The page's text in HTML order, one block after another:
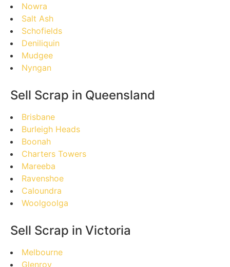
Nowra
Salt Ash
Schofields
Deniliquin
Mudgee
Nyngan
Sell Scrap in Queensland
Brisbane
Burleigh Heads
Boonah
Charters Towers
Mareeba
Ravenshoe
Caloundra
Woolgoolga
Sell Scrap in Victoria
Melbourne
Glenroy